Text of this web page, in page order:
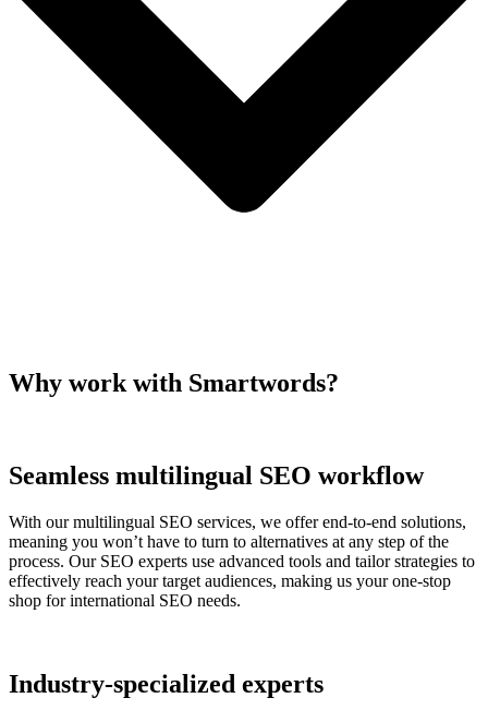
Why work with Smartwords?
Seamless multilingual SEO workflow
With our multilingual SEO services, we offer end-to-end solutions,
meaning you won’t have to turn to alternatives at any step of the
process. Our SEO experts use advanced tools and tailor strategies to
effectively reach your target audiences, making us your one-stop
shop for international SEO needs.
Industry-specialized experts